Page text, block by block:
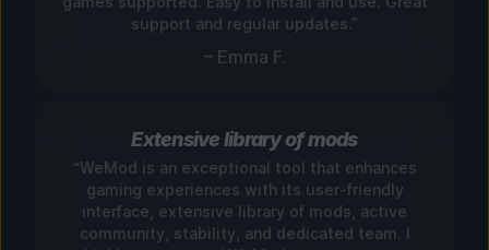
support and regular updates.”
– Emma F.
Extensive library of mods
“WeMod is an exceptional tool that enhances
gaming experiences with its user-friendly
interface, extensive library of mods, active
community, stability, and dedicated team. I